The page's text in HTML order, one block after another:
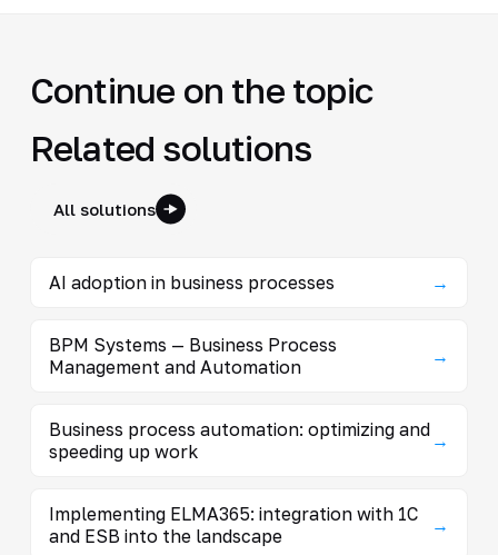
Continue on the topic
Related solutions
All solutions
AI adoption in business processes →
BPM Systems — Business Process
Management and Automation
→
Business process automation: optimizing and
speeding up work
→
Implementing ELMA365: integration with 1C
and ESB into the landscape
→